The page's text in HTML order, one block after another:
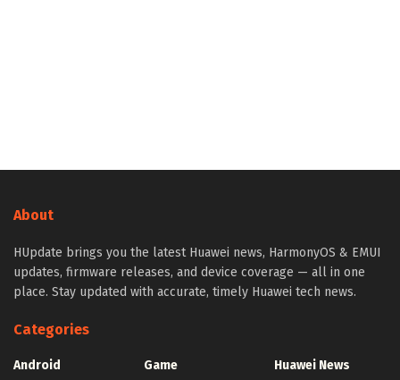
About
HUpdate brings you the latest Huawei news, HarmonyOS & EMUI
updates, firmware releases, and device coverage — all in one
place. Stay updated with accurate, timely Huawei tech news.
Categories
Android
Game
Huawei News